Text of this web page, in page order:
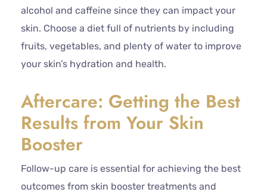
alcohol and caffeine since they can impact your
skin. Choose a diet full of nutrients by including
fruits, vegetables, and plenty of water to improve
your skin’s hydration and health.
Aftercare: Getting the Best
Results from Your Skin
Booster
Follow-up care is essential for achieving the best
outcomes from skin booster treatments and